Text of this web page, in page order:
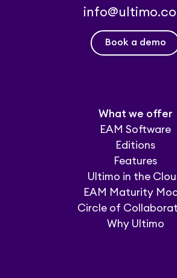
Book a demo
What we offer
EAM Software
Editions
Features
Ultimo in the
EAM Maturity
Circle of
Why Ultimo